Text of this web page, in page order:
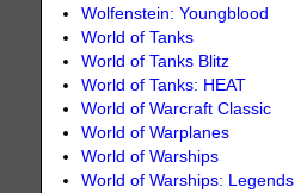
Wolfenstein: Youngblood
World of Tanks
World of Tanks Blitz
World of Tanks: HEAT
World of Warcraft Classic
World of Warplanes
World of Warships
World of Warships: Legends